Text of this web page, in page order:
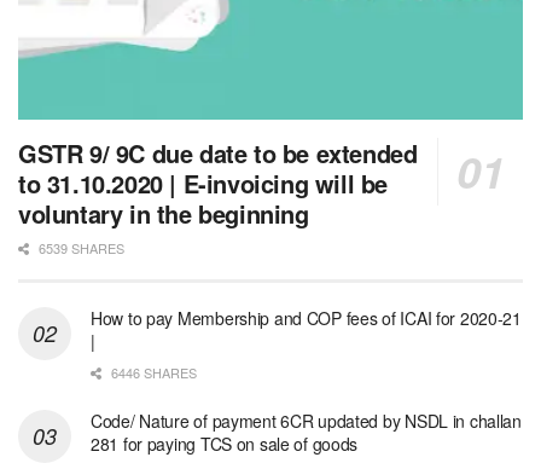
GSTR 9/ 9C due date to be extended
to 31.10.2020 | E-invoicing will be
voluntary in the beginning
6539 SHARES
How to pay Membership and COP fees of ICAI for 2020-21
|
6446 SHARES
Code/ Nature of payment 6CR updated by NSDL in challan
281 for paying TCS on sale of goods